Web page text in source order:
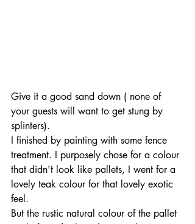
Give it a good sand down ( none of
your guests will want to get stung by
splinters).
I finished by painting with some fence
treatment. I purposely chose for a colour
that didn't look like pallets, I went for a
lovely teak colour for that lovely exotic
feel.
But the rustic natural colour of the pallet